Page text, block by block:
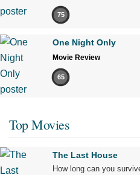
75
One Night Only
Movie Review
65
Top Movies
The Last House
How long can you